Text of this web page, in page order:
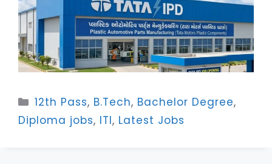
Categories
12th Pass, B.Tech, Bachelor Degree,
Diploma jobs, ITI, Latest Jobs